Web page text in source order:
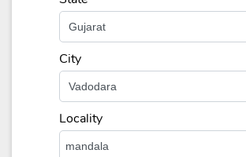
City
Locality